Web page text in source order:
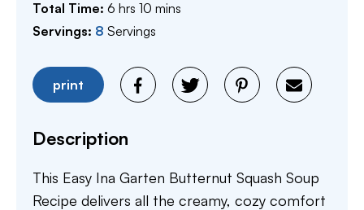
Total Time: 6 hours
hrs 10 minutes
mins
Servings: 8 Servings
print
Description
This Easy Ina Garten Butternut Squash Soup
Recipe delivers all the creamy, cozy comfort